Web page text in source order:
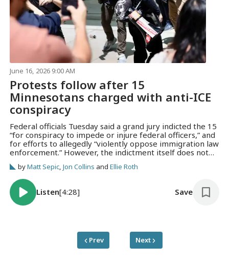
June 16, 2026 9:00 AM
Protests follow after 15
Minnesotans charged with anti-ICE
conspiracy
Federal officials Tuesday said a grand jury indicted the 15
“for conspiracy to impede or injure federal officers,” and
for efforts to allegedly “violently oppose immigration law
enforcement.” However, the indictment itself does not
byMatt Sepic,Jon Collins andEllie Roth
Listen[4:28] Save
Prev Next